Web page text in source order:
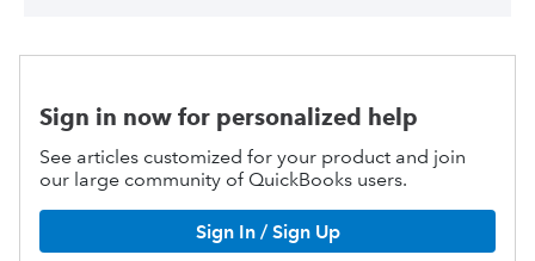
Sign in now for personalized help
See articles customized for your product and join
our large community of QuickBooks users.
Sign In / Sign Up